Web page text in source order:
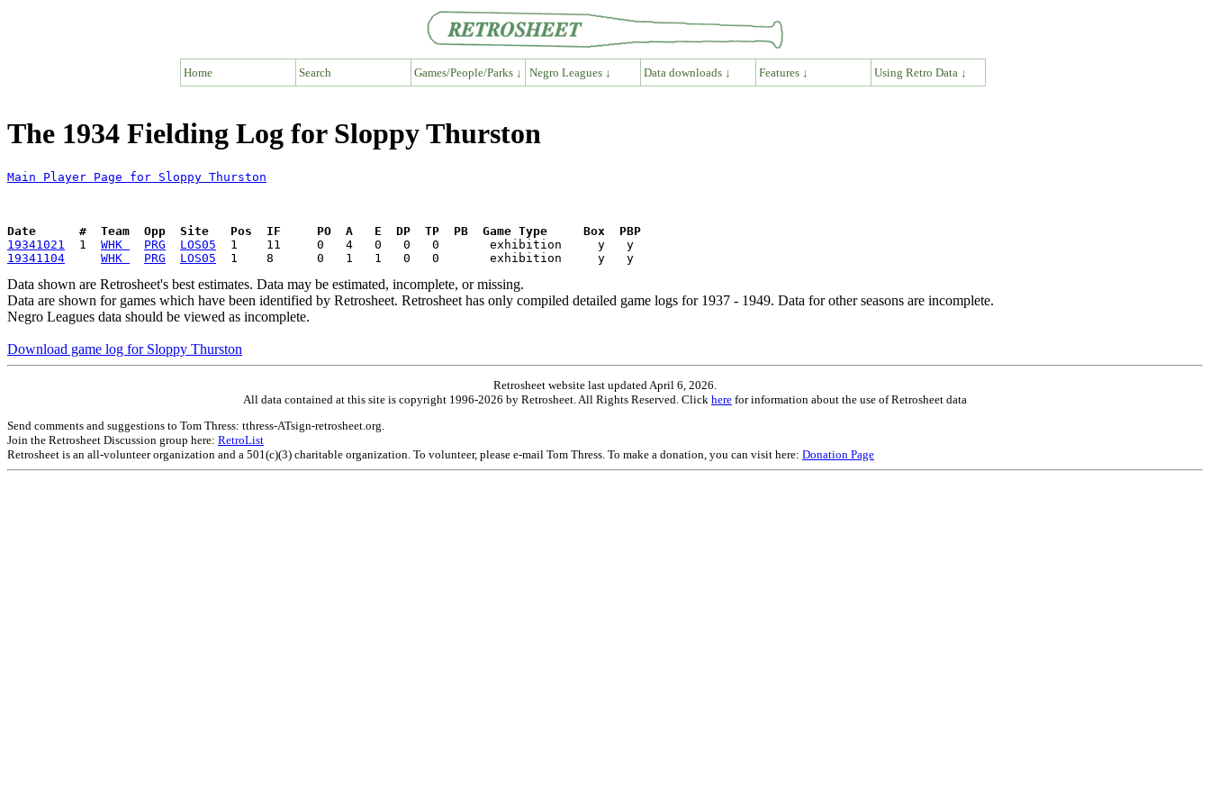
Home Search Games/People/Parks ↓ Negro Leagues ↓ Data downloads ↓ Features ↓ Using Retro Data ↓
The 1934 Fielding Log for Sloppy Thurston
Main Player Page for Sloppy Thurston
Date      #  Team  Opp  Site   Pos  IF     PO  A   E  DP  TP  PB  Game Type     Box  PBP
19341021
  1
WHK PRG LOS05
19341104
WHK PRG LOS05
Data shown are Retrosheet's best estimates. Data may be estimated, incomplete, or missing.
Data are shown for games which have been identified by Retrosheet. Retrosheet has only compiled detailed game logs for 1937 - 1949. Data for other seasons are incomplete.
Negro Leagues data should be viewed as incomplete.
Download game log for Sloppy Thurston
Retrosheet website last updated April 6, 2026.
All data contained at this site is copyright 1996-2026 by Retrosheet. All Rights Reserved. Click here for information about the use of Retrosheet data
Send comments and suggestions to Tom Thress: tthress-ATsign-retrosheet.org.
Join the Retrosheet Discussion group here: RetroList
Retrosheet is an all-volunteer organization and a 501(c)(3) charitable organization. To volunteer, please e-mail Tom Thress. To make a donation, you can visit here: Donation Page